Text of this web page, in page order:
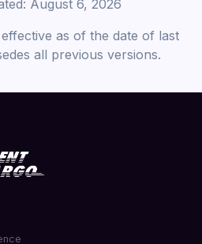
August 6, 2026
as of the date of last
all previous versions.